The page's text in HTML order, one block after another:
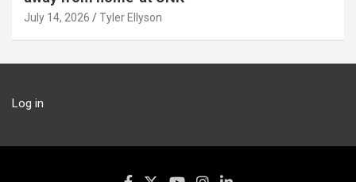
July 14, 2026 Tyler Ellyson
Log in